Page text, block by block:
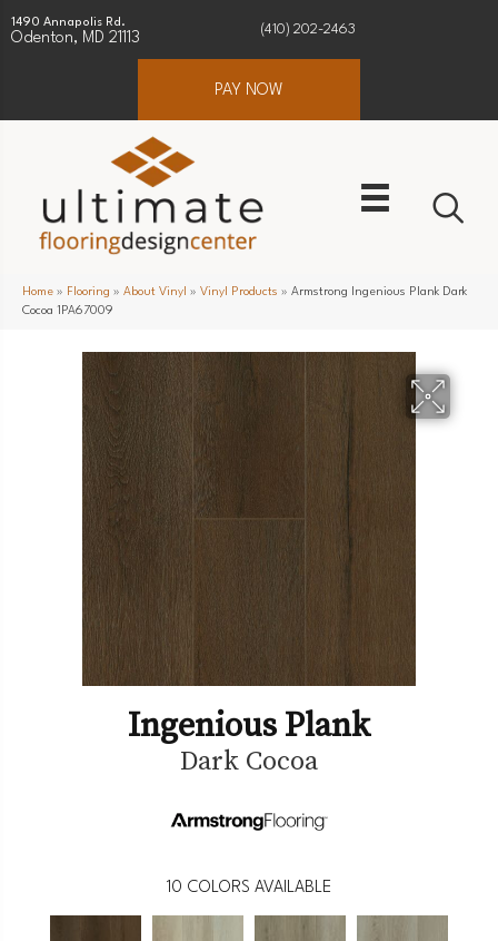
1490 Annapolis Rd.
Odenton, MD 21113
(410) 202-2463
PAY NOW
Home » Flooring » About Vinyl » Vinyl Products » Armstrong Ingenious Plank Dark
Cocoa 1PA67009
Ingenious Plank
Dark Cocoa
10 COLORS AVAILABLE